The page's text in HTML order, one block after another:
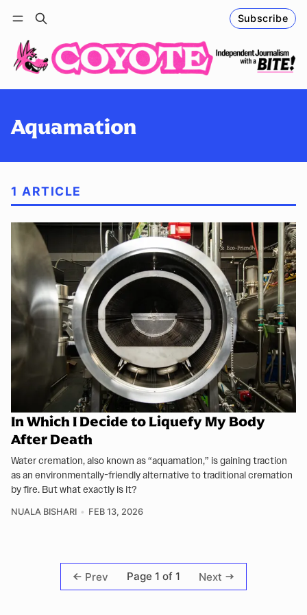
Subscribe
Log in Follow
Aquamation
1 ARTICLE
In Which I Decide to Liquefy My Body
After Death
Water cremation, also known as “aquamation,” is gaining traction
as an environmentally-friendly alternative to traditional cremation
by fire. But what exactly is it?
NUALA BISHARI FEB 13, 2026
Prev Page 1 of 1 Next